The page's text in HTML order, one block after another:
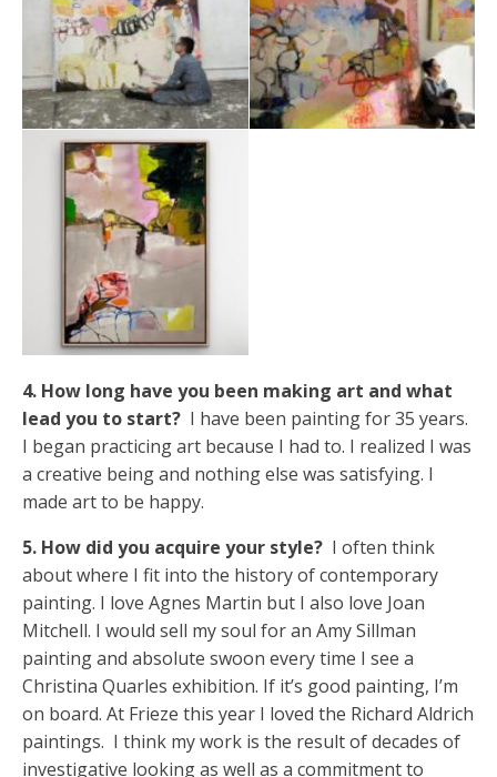
4. How long have you been making art and what
lead you to start? I have been painting for 35 years.
I began practicing art because I had to. I realized I was
a creative being and nothing else was satisfying. I
made art to be happy.
5. How did you acquire your style? I often think
about where I fit into the history of contemporary
painting. I love Agnes Martin but I also love Joan
Mitchell. I would sell my soul for an Amy Sillman
painting and absolute swoon every time I see a
Christina Quarles exhibition. If it’s good painting, I’m
on board. At Frieze this year I loved the Richard Aldrich
paintings. I think my work is the result of decades of
investigative looking as well as a commitment to